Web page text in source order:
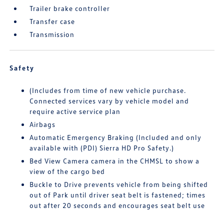
Trailer brake controller
Transfer case
Transmission
Safety
(Includes from time of new vehicle purchase.
Connected services vary by vehicle model and
require active service plan
Airbags
Automatic Emergency Braking (Included and only
available with (PDI) Sierra HD Pro Safety.)
Bed View Camera camera in the CHMSL to show a
view of the cargo bed
Buckle to Drive prevents vehicle from being shifted
out of Park until driver seat belt is fastened; times
out after 20 seconds and encourages seat belt use